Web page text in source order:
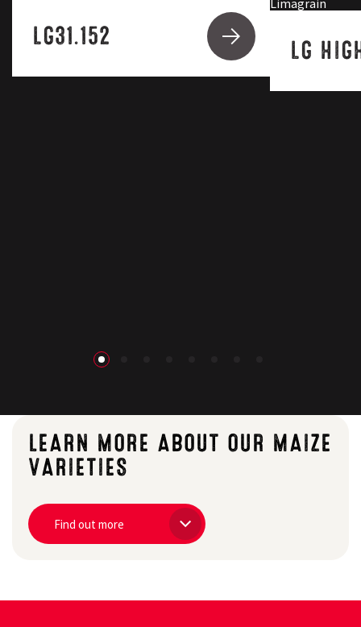
LG31.152
LG
LEARN MORE ABOUT OUR MAIZE
VARIETIES
Find out more